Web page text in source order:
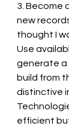
3. Become
new
thought I
Use
generate a
build from
distinctive
efficient